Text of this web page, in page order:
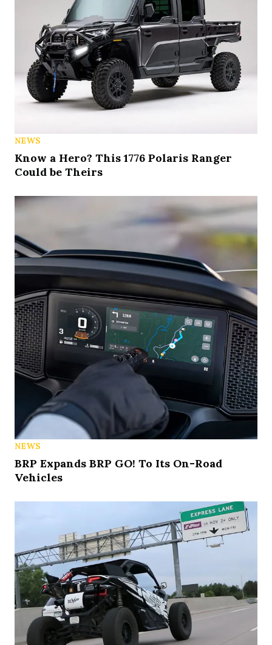
NEWS
Know a Hero? This 1776 Polaris Ranger
Could be Theirs
NEWS
BRP Expands BRP GO! To Its On-Road
Vehicles